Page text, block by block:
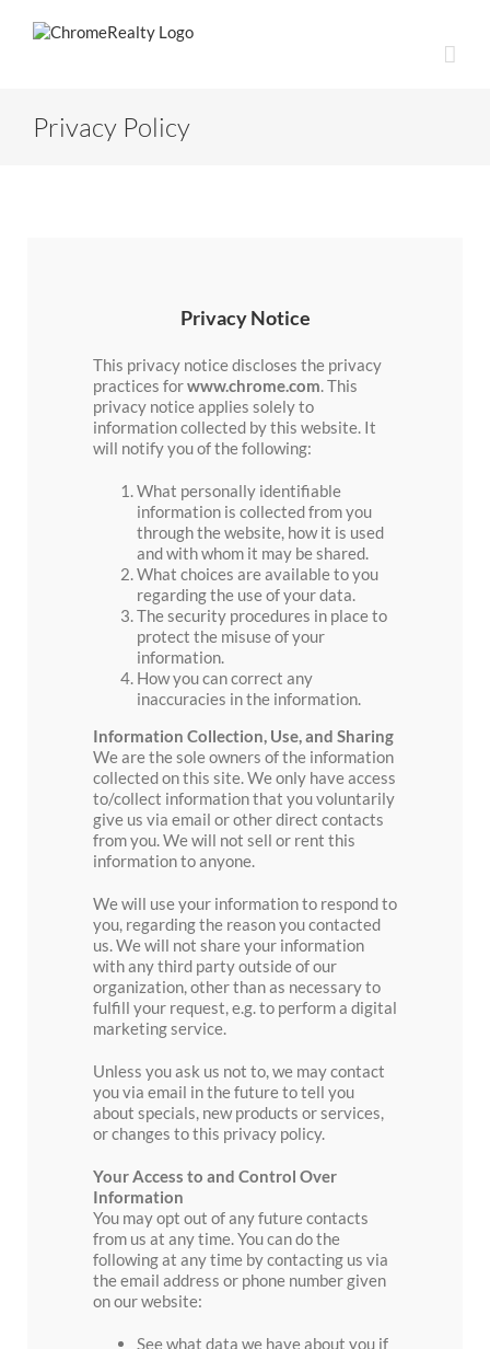
Privacy Policy
Privacy Notice
This privacy notice discloses the privacy
practices forwww.chrome.com. This
privacy notice applies solely to
information collected by this website. It
will notify you of the following:
What personally identifiable
information is collected from you
through the website, how it is used
and with whom it may be shared.
What choices are available to you
regarding the use of your data.
The security procedures in place to
protect the misuse of your
information.
How you can correct any
inaccuracies in the information.
Information Collection, Use, and Sharing
We are the sole owners of the information
collected on this site. We only have access
to/collect information that you voluntarily
give us via email or other direct contacts
from you. We will not sell or rent this
information to anyone.
We will use your information to respond to
you, regarding the reason you contacted
us. We will not share your information
with any third party outside of our
organization, other than as necessary to
fulfill your request, e.g. to perform a digital
marketing service.
Unless you ask us not to, we may contact
you via email in the future to tell you
about specials, new products or services,
or changes to this privacy policy.
Your Access to and Control Over
Information
You may opt out of any future contacts
from us at any time. You can do the
following at any time by contacting us via
the email address or phone number given
on our website:
See what data we have about you if